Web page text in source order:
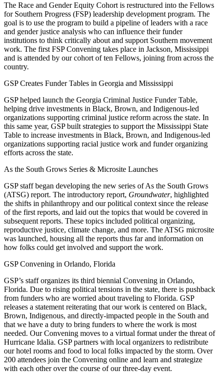
The Race and Gender Equity Cohort is restructured into the Fellows
for Southern Progress (FSP) leadership development program. The
goal is to use the program to build a pipeline of leaders with a race
and gender justice analysis who can influence their funder
institutions to think critically about and support Southern movement
work. The first FSP Convening takes place in Jackson, Mississippi
and is attended by our cohort of ten Fellows, joining from across the
country.
GSP Creates Funder Tables in Georgia and Mississippi
GSP helped launch the Georgia Criminal Justice Funder Table,
helping drive investments in Black, Brown, and Indigenous-led
organizations supporting criminal justice reform across the state. In
this same year, GSP built strategies to support the Mississippi State
Table to increase investments in Black, Brown, and Indigenous-led
organizations supporting racial justice work and funder organizing
efforts across the state.
As the South Grows Series & Microsite Launches
GSP staff began developing the new series of As the South Grows
(ATSG) report. The introductory report, Groundwater, highlighted
the shifts in philanthropy and our political context since the release
of the first reports, and laid out the topics that would be covered in
subsequent reports. These topics included political organizing,
reproductive justice, climate change, and more. The ATSG microsite
was launched, housing all the reports thus far and information on
how folks could get involved and support the work.
GSP Convening in Orlando, Florida
GSP’s staff organizes its third biennial Convening in Orlando,
Florida. Due to rising political tensions in the state, there is pushback
from funders who are worried about traveling to Florida. GSP
releases a statement reiterating that our work is centered on Black,
Brown, Indigenous, and directly-impacted people in the South and
that we have a duty to bring funders to where the work is most
needed. Our Convening moves to a virtual format under the threat of
Hurricane Idalia. GSP partners with local organizers to redistribute
our hotel rooms and food to local folks impacted by the storm. Over
200 attendees join the Convening online and learn and strategize
with each other over the course of our three-day event.